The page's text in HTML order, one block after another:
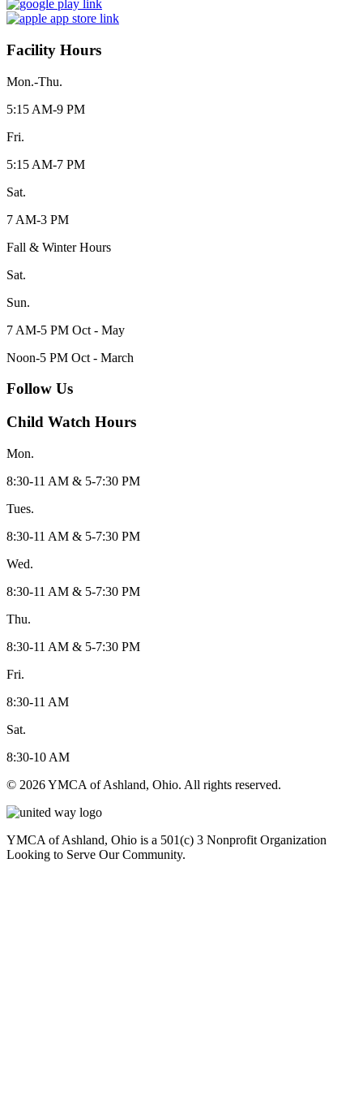
Facility Hours
Mon.-Thu.
5:15 AM-9 PM
Fri.
5:15 AM-7 PM
Sat.
7 AM-3 PM
Fall & Winter Hours
Sat.
Sun.
7 AM-5 PM Oct - May
Noon-5 PM Oct - March
Follow Us
Child Watch Hours
Mon.
8:30-11 AM & 5-7:30 PM
Tues.
8:30-11 AM & 5-7:30 PM
Wed.
8:30-11 AM & 5-7:30 PM
Thu.
8:30-11 AM & 5-7:30 PM
Fri.
8:30-11 AM
Sat.
8:30-10 AM
© 2026 YMCA of Ashland, Ohio. All rights reserved.
YMCA of Ashland, Ohio is a 501(c) 3 Nonprofit Organization
Looking to Serve Our Community.